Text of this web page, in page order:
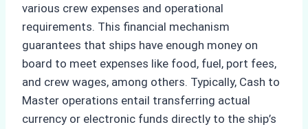
various crew expenses and operational
requirements. This financial mechanism
guarantees that ships have enough money on
board to meet expenses like food, fuel, port fees,
and crew wages, among others. Typically, Cash to
Master operations entail transferring actual
currency or electronic funds directly to the ship’s